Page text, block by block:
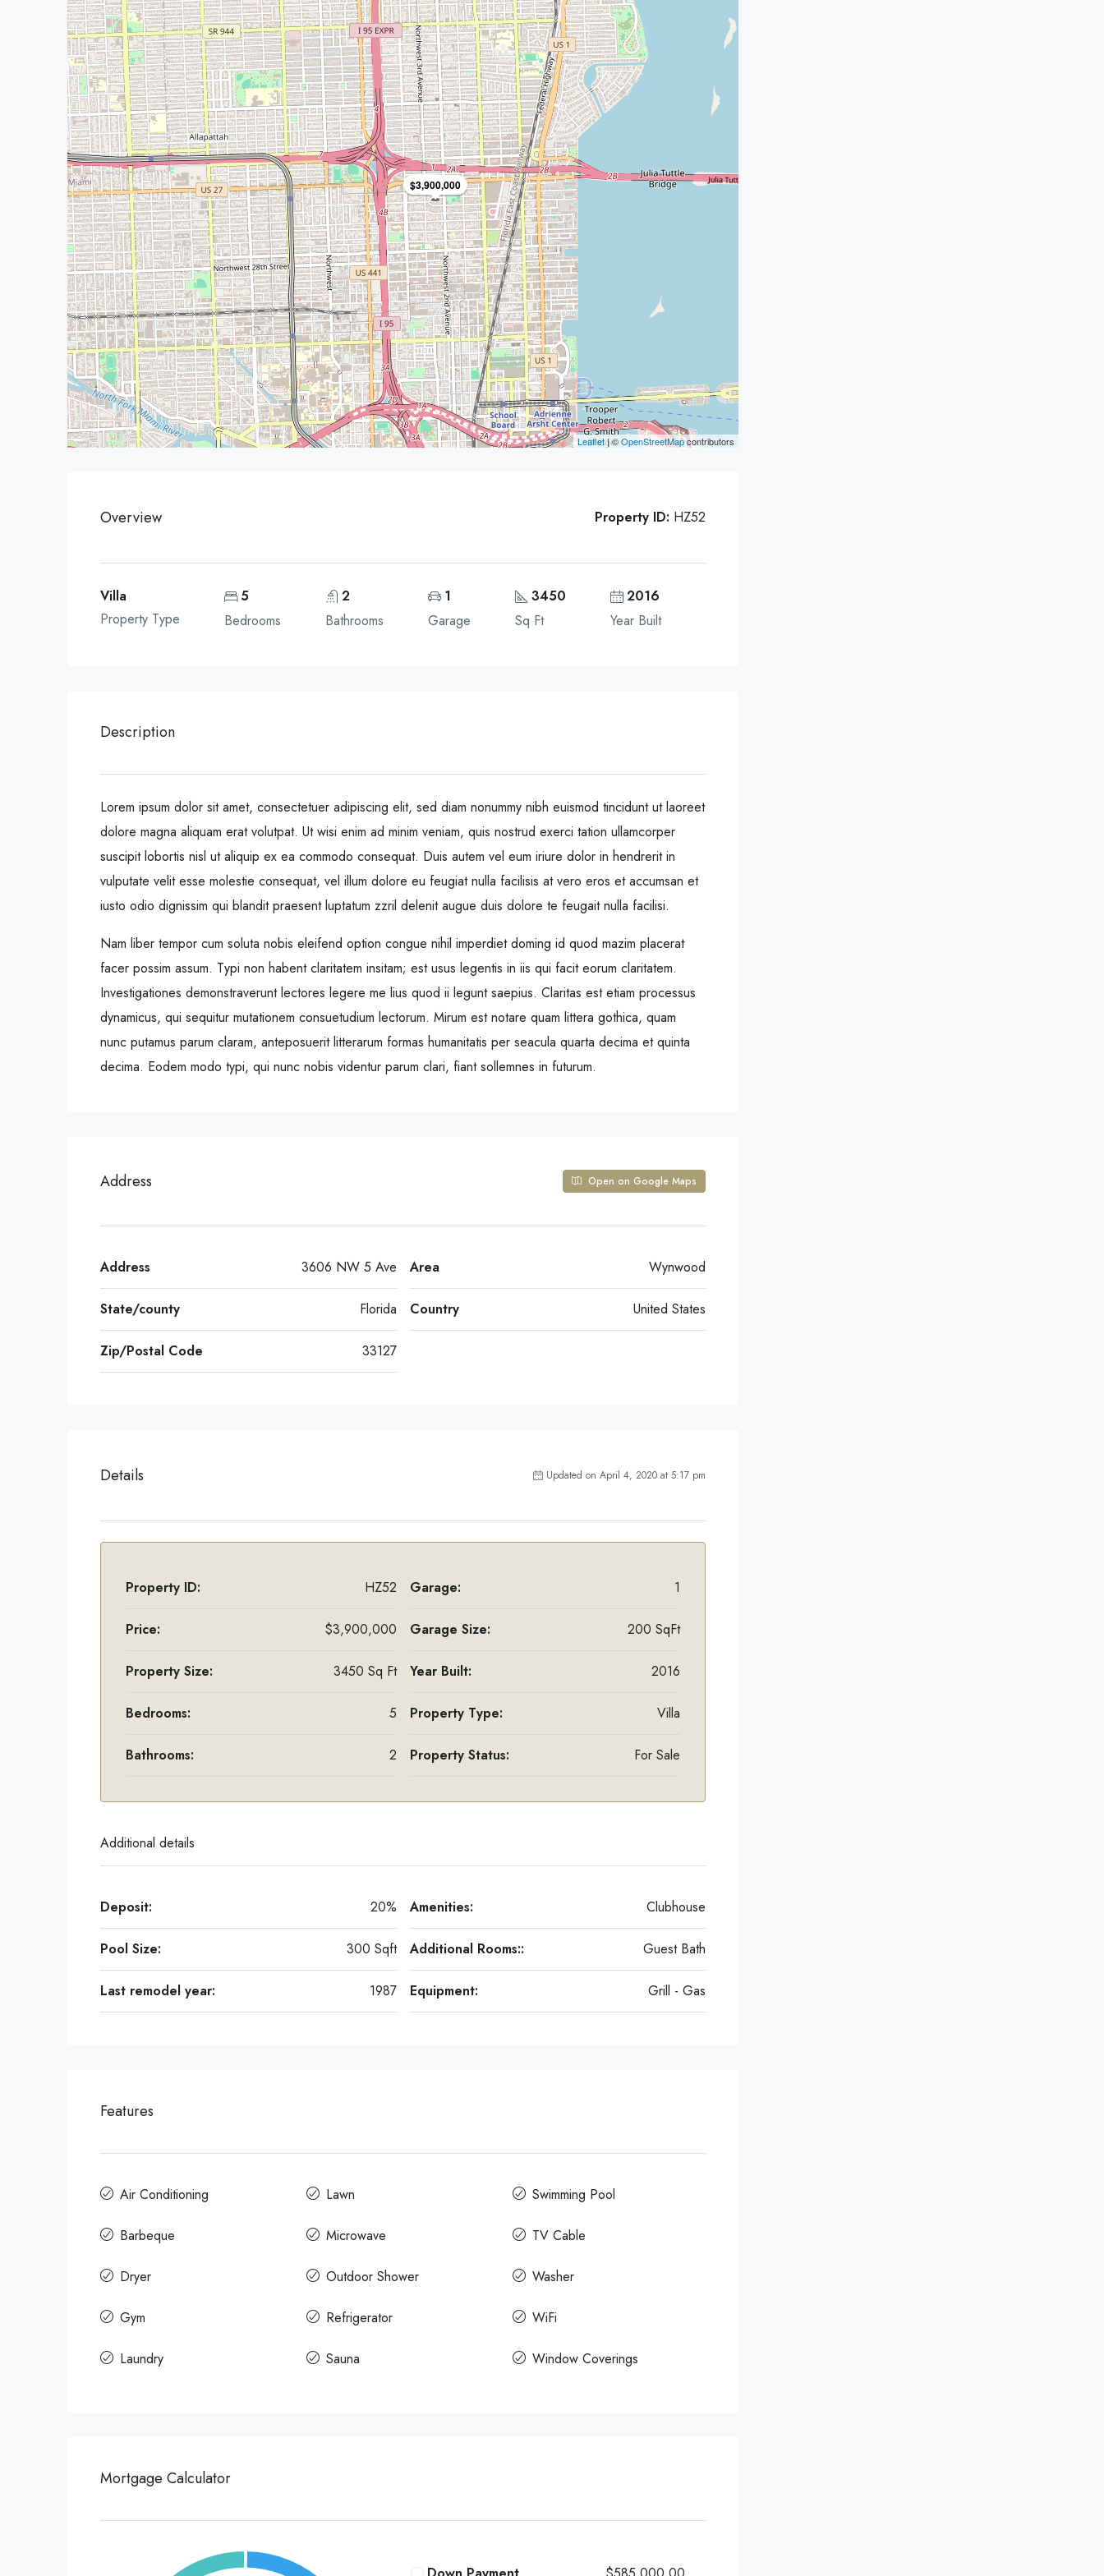
$3,900,000
Leaflet| ©OpenStreetMapcontributors
Overview Property ID: HZ52
Villa
Property Type
5
Bedrooms
2
Bathrooms
1
Garage
3450
Sq Ft
2016
Year Built
Description
Lorem ipsum dolor sit amet, consectetuer adipiscing elit, sed diam nonummy nibh euismod tincidunt ut laoreet
dolore magna aliquam erat volutpat. Ut wisi enim ad minim veniam, quis nostrud exerci tation ullamcorper
suscipit lobortis nisl ut aliquip ex ea commodo consequat. Duis autem vel eum iriure dolor in hendrerit in
vulputate velit esse molestie consequat, vel illum dolore eu feugiat nulla facilisis at vero eros et accumsan et
iusto odio dignissim qui blandit praesent luptatum zzril delenit augue duis dolore te feugait nulla facilisi.
Nam liber tempor cum soluta nobis eleifend option congue nihil imperdiet doming id quod mazim placerat
facer possim assum. Typi non habent claritatem insitam; est usus legentis in iis qui facit eorum claritatem.
Investigationes demonstraverunt lectores legere me lius quod ii legunt saepius. Claritas est etiam processus
dynamicus, qui sequitur mutationem consuetudium lectorum. Mirum est notare quam littera gothica, quam
nunc putamus parum claram, anteposuerit litterarum formas humanitatis per seacula quarta decima et quinta
decima. Eodem modo typi, qui nunc nobis videntur parum clari, fiant sollemnes in futurum.
Address Open on Google Maps
Address 3606 NW 5 Ave
State/county Florida
Zip/Postal Code 33127
Area Wynwood
Country United States
Details Updated on April 4, 2020 at 5:17 pm
Property ID: HZ52
Price: $3,900,000
Property Size: 3450 Sq Ft
Bedrooms: 5
Bathrooms: 2
Garage: 1
Garage Size: 200 SqFt
Year Built: 2016
Property Type: Villa
Property Status: For Sale
Additional details
Deposit: 20%
Pool Size: 300 Sqft
Last remodel year: 1987
Amenities: Clubhouse
Additional Rooms:: Guest Bath
Equipment: Grill - Gas
Features
Air Conditioning
Barbeque
Dryer
Gym
Laundry
Lawn
Microwave
Outdoor Shower
Refrigerator
Sauna
Swimming Pool
TV Cable
Washer
WiFi
Window Coverings
Mortgage Calculator